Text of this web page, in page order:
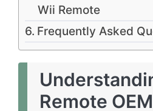
Wii Remote
Frequently Asked
Remote OEM